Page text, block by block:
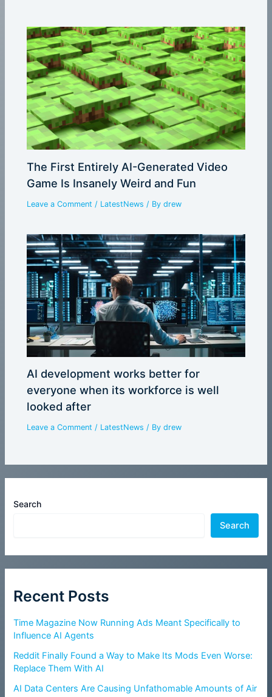
Search
Search
Recent Posts
Time Magazine Now Running Ads Meant Specifically to
Influence AI Agents
Reddit Finally Found a Way to Make Its Mods Even Worse:
Replace Them With AI
AI Data Centers Are Causing Unfathomable Amounts of Air
The First Entirely AI-Generated Video
Game Is Insanely Weird and Fun
Leave a Comment / LatestNews / Bydrew
AI development works better for
everyone when its workforce is well
looked after
Leave a Comment / LatestNews / Bydrew